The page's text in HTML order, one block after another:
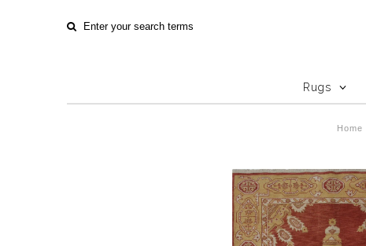
Rugs
Home